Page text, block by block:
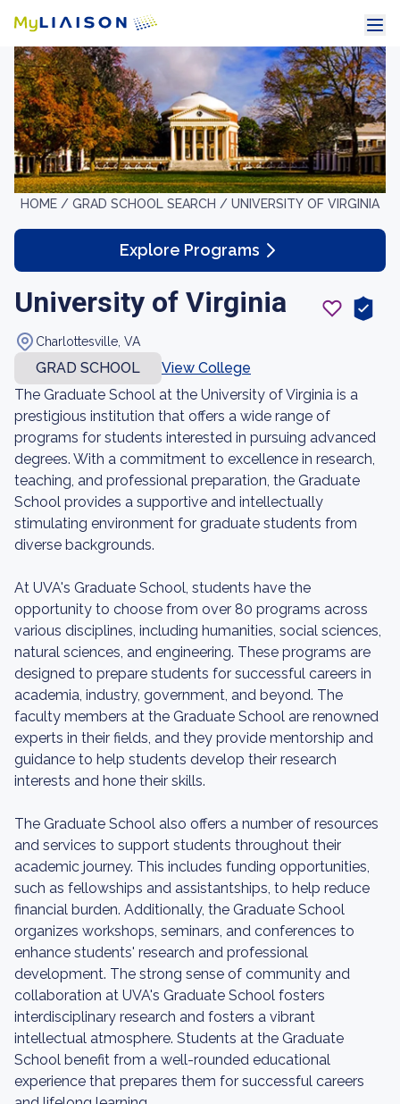
HOME / GRAD SCHOOL SEARCH / UNIVERSITY OF VIRGINIA
Explore Programs
University of Virginia
Charlottesville, VA
GRAD SCHOOL
View College
The Graduate School at the University of Virginia is a
prestigious institution that offers a wide range of
programs for students interested in pursuing advanced
degrees. With a commitment to excellence in research,
teaching, and professional preparation, the Graduate
School provides a supportive and intellectually
stimulating environment for graduate students from
diverse backgrounds.
At UVA's Graduate School, students have the
opportunity to choose from over 80 programs across
various disciplines, including humanities, social sciences,
natural sciences, and engineering. These programs are
designed to prepare students for successful careers in
academia, industry, government, and beyond. The
faculty members at the Graduate School are renowned
experts in their fields, and they provide mentorship and
guidance to help students develop their research
interests and hone their skills.
The Graduate School also offers a number of resources
and services to support students throughout their
academic journey. This includes funding opportunities,
such as fellowships and assistantships, to help reduce
financial burden. Additionally, the Graduate School
organizes workshops, seminars, and conferences to
enhance students' research and professional
development. The strong sense of community and
collaboration at UVA's Graduate School fosters
interdisciplinary research and fosters a vibrant
intellectual atmosphere. Students at the Graduate
School benefit from a well-rounded educational
experience that prepares them for successful careers